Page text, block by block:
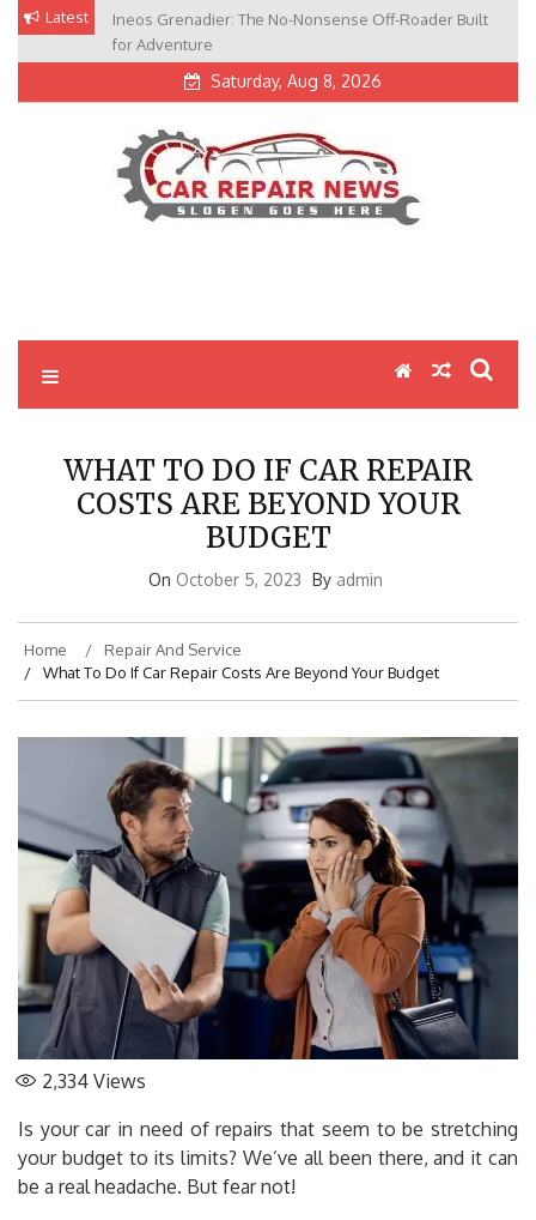
Skip Latest
Ineos Grenadier: The No-Nonsense Off-Roader Built
for Adventure
Saturday, Aug 8, 2026
WHAT TO DO IF CAR REPAIR
COSTS ARE BEYOND YOUR
BUDGET
On October 5, 2023 By admin
Home
Repair And Service
What To Do If Car Repair Costs Are Beyond Your Budget
2,334 Views
Is your car in need of repairs that seem to be stretching
your budget to its limits? We’ve all been there, and it can
be a real headache. But fear not!